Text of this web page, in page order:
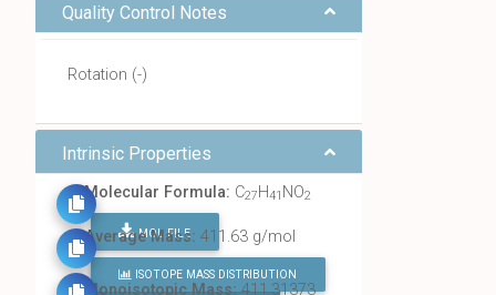
Quality Control Notes
Rotation (-)
Intrinsic Properties
Molecular Formula: C27H41 NO2
MOL FILE
FIND ALL CHEMICALS
Average Mass: 411.63 g/mol
ISOTOPE MASS DISTRIBUTION
Monoisotopic Mass:411.31373